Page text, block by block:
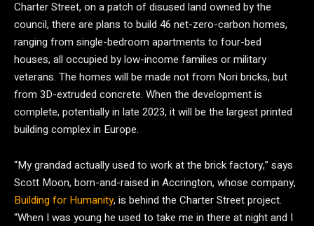
Charter Street, on a patch of disused land owned by the
council, there are plans to build 46 net-zero-carbon homes,
ranging from single-bedroom apartments to four-bed
houses, all occupied by low-income families or military
veterans. The homes will be made not from Nori bricks, but
from 3D-extruded concrete. When the development is
complete, potentially in late 2023, it will be the largest printed
building complex in Europe.
“My grandad actually used to work at the brick factory,” says
Scott Moon, born-and-raised in Accrington, whose company,
Building for Humanity, is behind the Charter Street project.
“When I was young he used to take me in there at night and I